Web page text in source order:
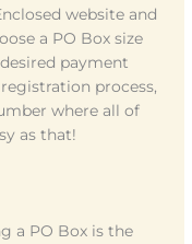
website and
a PO Box size
payment
process,
where all of
as that!
a PO Box is the